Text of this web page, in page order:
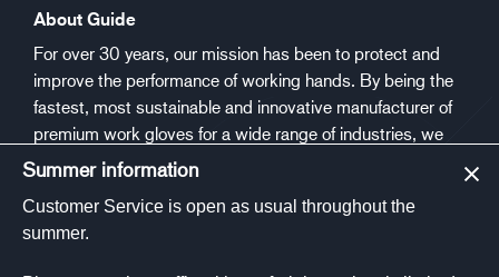
About Guide
For over 30 years, our mission has been to protect and
improve the performance of working hands. By being the
fastest, most sustainable and innovative manufacturer of
premium work gloves for a wide range of industries, we
aim to make people safer and healthier at work.
Social media
Summer information
Customer Service is open as usual throughout the
summer.